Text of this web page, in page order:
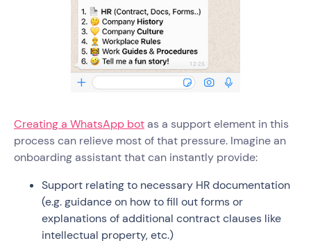
Creating a WhatsApp botas a support element in this
process can relieve most of that pressure. Imagine an
onboarding assistant that can instantly provide:
Support relating to necessary HR documentation
(e.g. guidance on how to fill out forms or
explanations of additional contract clauses like
intellectual property, etc.)